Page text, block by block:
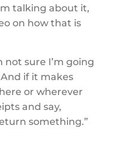
talking about it,
on how that is
not sure I’m going
if it makes
or wherever
and say,
something.”